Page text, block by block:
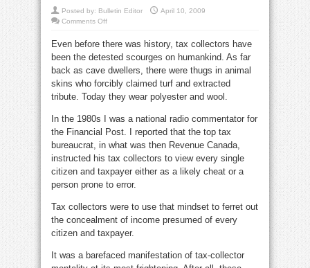
Posted by: Bulletin Editor
April 10, 2009
Comments Offon
taxes
patiencei
—
iand
everything
else
Even before there was history, tax collectors have
been the detested scourges on humankind. As far
back as cave dwellers, there were thugs in animal
skins who forcibly claimed turf and extracted
tribute. Today they wear polyester and wool.
In the 1980s I was a national radio commentator for
the Financial Post. I reported that the top tax
bureaucrat, in what was then Revenue Canada,
instructed his tax collectors to view every single
citizen and taxpayer either as a likely cheat or a
person prone to error.
Tax collectors were to use that mindset to ferret out
the concealment of income presumed of every
citizen and taxpayer.
It was a barefaced manifestation of tax-collector